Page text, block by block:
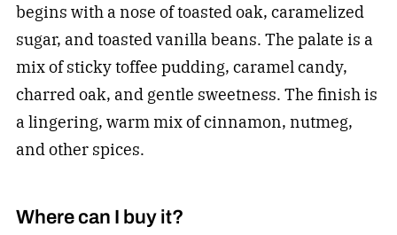
begins with a nose of toasted oak, caramelized
sugar, and toasted vanilla beans. The palate is a
mix of sticky toffee pudding, caramel candy,
charred oak, and gentle sweetness. The finish is
a lingering, warm mix of cinnamon, nutmeg,
and other spices.
Where can I buy it?